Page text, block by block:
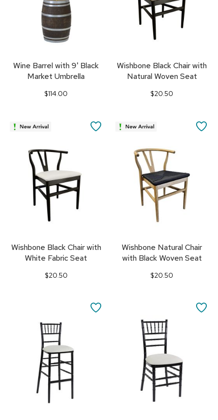
Wine Barrel with 9' Black
Market Umbrella
$114.00
Wishbone Black Chair with
Natural Woven Seat
$20.50
Wishbone Black Chair with
White Fabric Seat
$20.50
SAVE
FAVORITES
Wishbone Natural Chair
with Black Woven Seat
$20.50
SAVE